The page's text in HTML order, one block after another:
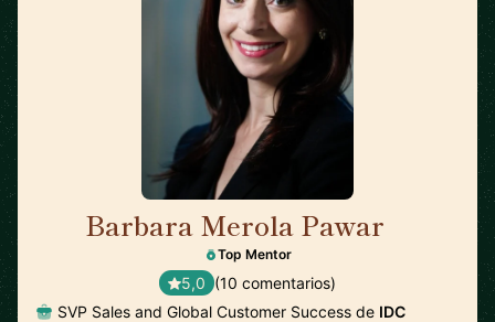
Barbara Merola Pawar
Top Mentor
5,0 (10 comentarios)
SVP Sales and Global Customer Success de IDC